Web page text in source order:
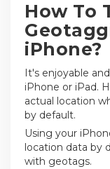
How To
iPhone?
It's enjoyable
iPhone or iPad.
actual location
by default.
Using your
location data by
with geotags.